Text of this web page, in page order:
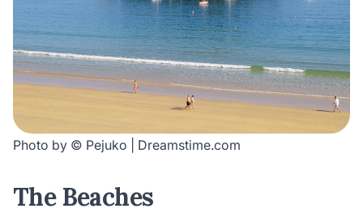
Photo by © Pejuko | Dreamstime.com
The Beaches